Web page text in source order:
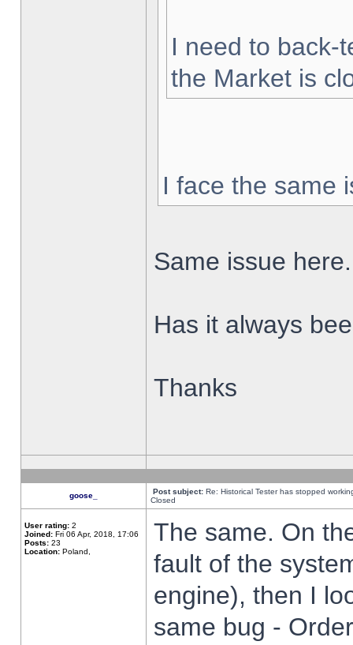
I need to back-
the Market is
I face the same
Same issue here.
Has it always
Thanks
goose_ Post subject: Re: Historical Tester has stopped
Closed
User rating: 2
Joined: Fri 06 Apr, 2018, 17:06
Posts: 23
Location: Poland,
The same. On
fault of the
engine), then I
same bug -